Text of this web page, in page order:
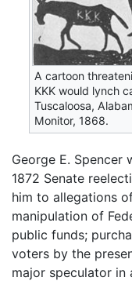
A cartoon
KKK would lynch
Tuscaloosa,
Monitor, 1868.
George E. Spencer
1872 Senate
him to allegations
manipulation of
public funds;
voters by the
major speculator in